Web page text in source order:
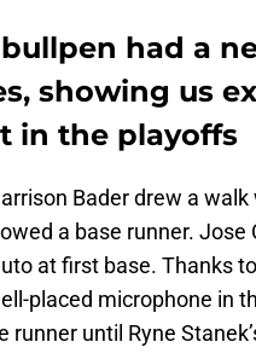
had a
showing us
in the playoffs
Bader drew a
a base runner. Jose
at first base. Thanks
placed microphone in
runner until Ryne